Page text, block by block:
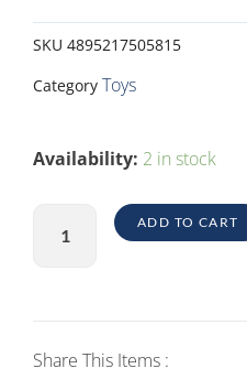
SKU 4895217505815
Category Toys
Availability: 2 in stock
AMONGUS
4ASST
ADD TO CART
Share This Items :